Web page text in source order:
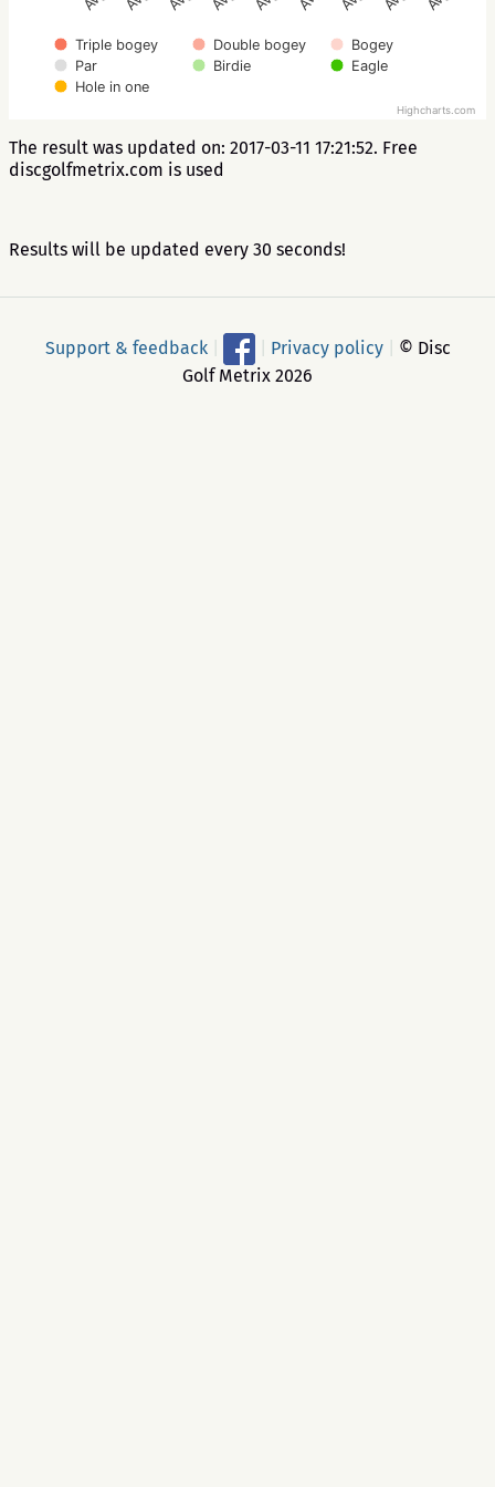
Triple bogey Double bogey
Bogey
Par
Birdie
Eagle
Hole in one
Highcharts.com
The result was updated on: 2017-03-11 17:21:52. Free
discgolfmetrix.com is used
Results will be updated every 30 seconds!
Support & feedback Privacy policy
© Disc
Golf Metrix 2026